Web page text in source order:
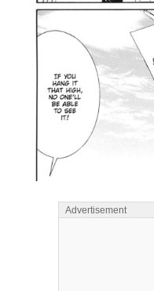
Advertisement